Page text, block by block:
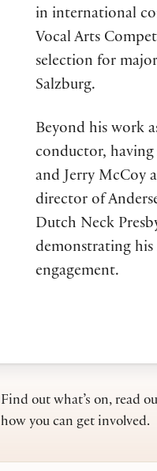
in international
Vocal Arts
selection for
Salzburg.
Beyond his work
conductor, having
and Jerry McCoy
director of
Dutch Neck
demonstrating
engagement.
Find out what’s on, read
how you can get involved.